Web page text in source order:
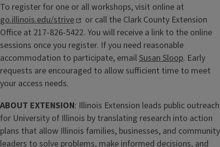
To register for one or all workshops, visit online at
go.illinois.edu/strive
or call the Clark County Extension
Office at 217-826-5422. You will receive a link to the online
sessions once you register. If you need reasonable
accommodation to participate, emailSusan Sloop. Early
requests are encouraged to allow sufficient time to meet
your access needs.
ABOUT EXTENSION: Illinois Extension leads public outreach
for University of Illinois by translating research into action
plans that allow Illinois families, businesses, and community
leaders to solve problems, make informed decisions, and